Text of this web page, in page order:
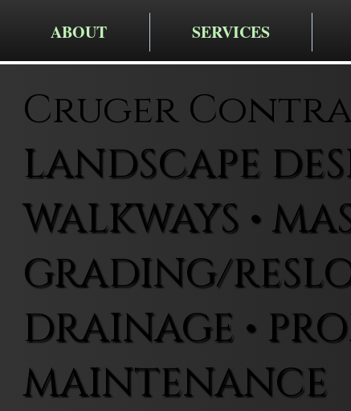
ABOUT SERVICES
Cruger
LANDSCAPE
WALKWAYS •
GRADING/
DRAINAGE •
MAINTENANCE